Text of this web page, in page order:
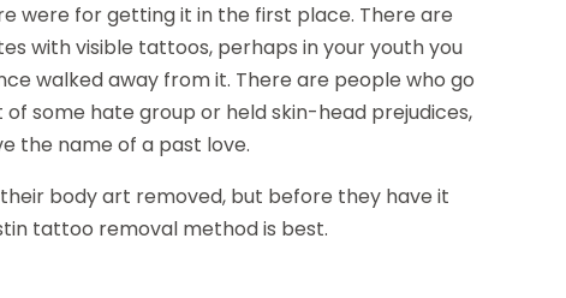
were for getting it in the first place. There are
with visible tattoos, perhaps in your youth you
walked away from it. There are people who go
some hate group or held skin-head prejudices,
the name of a past love.
body art removed, but before they have it
tattoo removal method is best.